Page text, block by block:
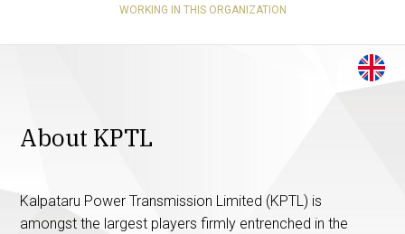
WORKING IN THIS ORGANIZATION
About KPTL
Kalpataru Power Transmission Limited (KPTL) is
amongst the largest players firmly entrenched in the